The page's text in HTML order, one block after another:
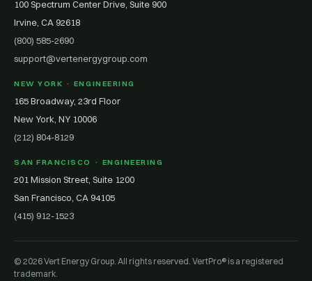
100 Spectrum Center Drive, Suite 900
Irvine, CA 92618
(800) 585-2690
support@vertenergygroup.com
NEW YORK · ENGINEERING
165 Broadway, 23rd Floor
New York, NY 10006
(212) 804-8129
SAN FRANCISCO · ENGINEERING
201 Mission Street, Suite 1200
San Francisco, CA 94105
(415) 912-1523
© 2026 Vert Energy Group. All rights reserved. VertPro® is a registered
trademark.